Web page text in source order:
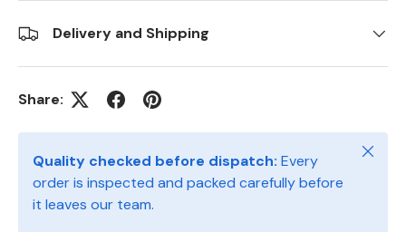
Delivery and Shipping
Share:
Quality checked before dispatch: Every
order is inspected and packed carefully before
it leaves our team.
Close